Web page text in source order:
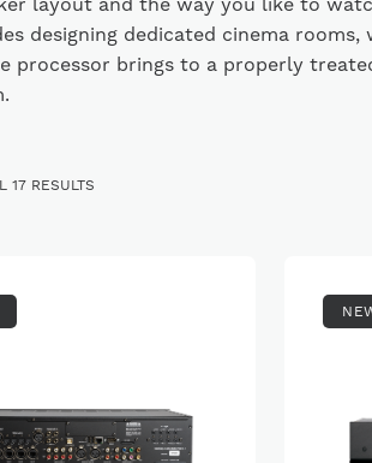
designing dedicated cinema
processor brings to a properly
17 RESULTS